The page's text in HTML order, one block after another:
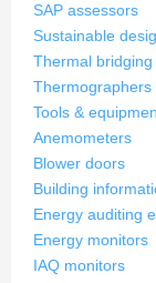
SAP assessors
Sustainable
Thermal
Thermographers
Tools &
Anemometers
Blower doors
Building
Energy auditing
Energy monitors
IAQ monitors